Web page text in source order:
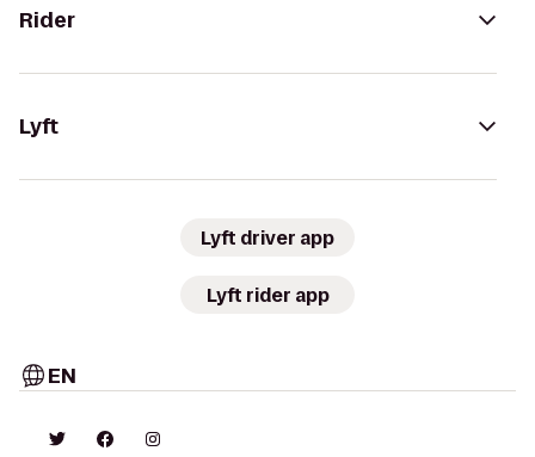
Rider
Lyft
Lyft driver app
Lyft rider app
EN